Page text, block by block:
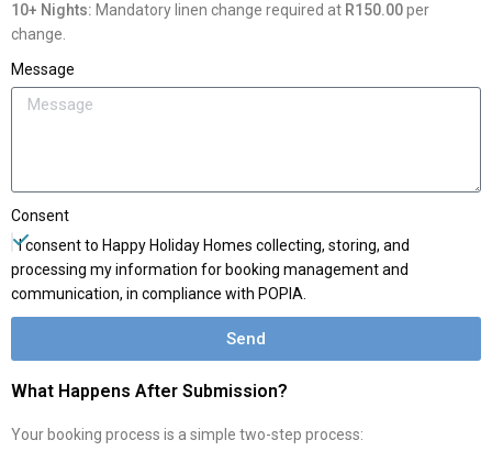
10+ Nights: Mandatory linen change required at R150.00per
change.
Message
Consent
I consent to Happy Holiday Homes collecting, storing, and
processing my information for booking management and
communication, in compliance with POPIA.
Send
What Happens After Submission?
Your booking process is a simple two-step process: